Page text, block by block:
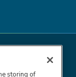
storing of